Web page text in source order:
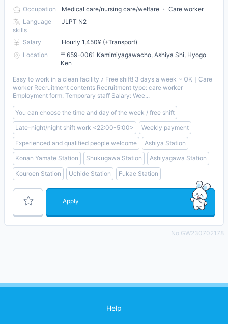
Occupation
Medical care/nursing care/welfare ・ Care worker
Language
skills
JLPT N2
Salary
Hourly 1,450¥ (+Transport)
Location
〒659-0061 Kamimiyagawacho, Ashiya Shi, Hyogo
Ken
Easy to work in a clean facility ♪ Free shift! 3 days a week ~ OK｜Care
worker Recruitment contents Recruitment type: care worker
Employment form: Temporary staff Salary: Wee...
You can choose the time and day of the week / free shift
Late-night/night shift work <22:00-5:00>
Weekly payment
Experienced and qualified people welcome
Ashiya Station
Konan Yamate Station
Shukugawa Station
Ashiyagawa Station
Kouroen Station
Uchide Station Fukae Station
Apply
No GW230702178
Help